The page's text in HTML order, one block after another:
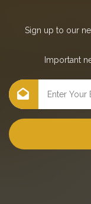
Sign up to our
Important